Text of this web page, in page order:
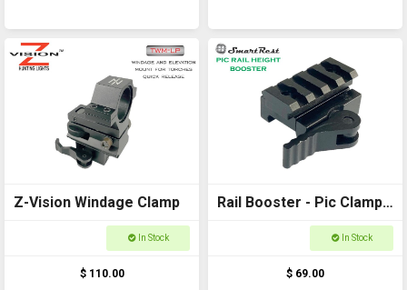
Z-Vision Windage Clamp
In Stock
$ 110.00
Rail Booster - Pic Clamp
to Pic Rail back to back
In Stock
$ 69.00